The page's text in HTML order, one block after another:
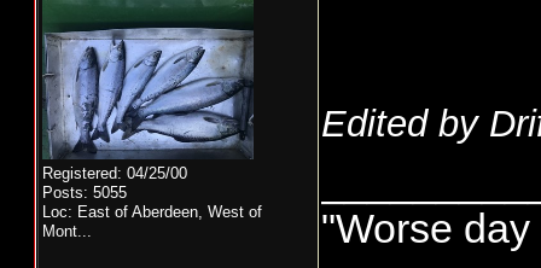
Registered: 04/25/00
Posts: 5055
Loc: East of Aberdeen, West of
Mont...
Edited by
"Worse